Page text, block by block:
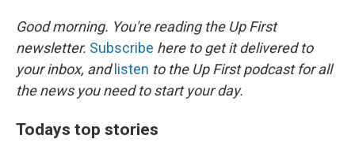
k
Good morning. You're reading the Up First
newsletter. Subscribe here to get it delivered to
your inbox, and listen to the Up First podcast for all
the news you need to start your day.
Todays top stories